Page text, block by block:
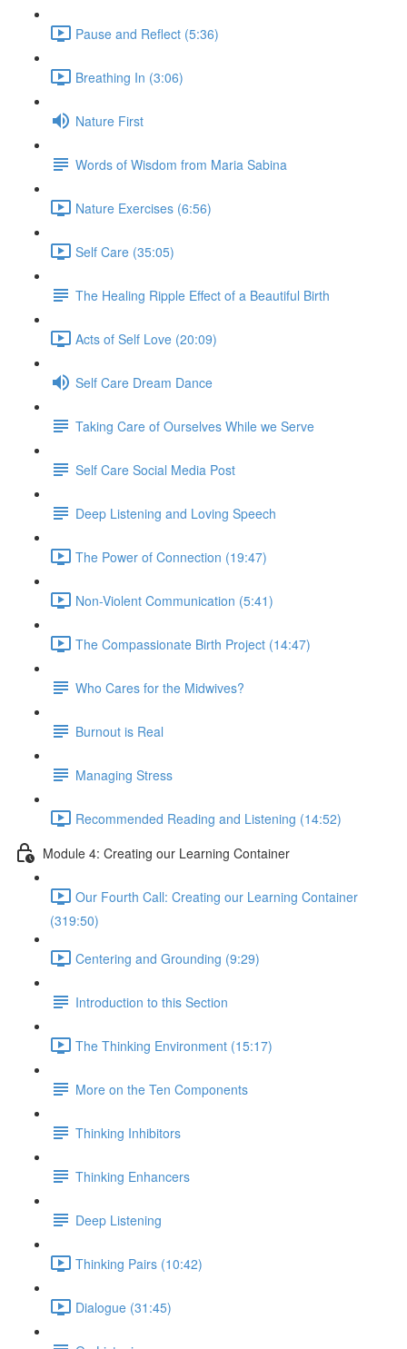
Pause and Reflect (5:36)
Breathing In (3:06)
Nature First
Words of Wisdom from Maria Sabina
Nature Exercises (6:56)
Self Care (35:05)
The Healing Ripple Effect of a Beautiful Birth
Acts of Self Love (20:09)
Self Care Dream Dance
Taking Care of Ourselves While we Serve
Self Care Social Media Post
Deep Listening and Loving Speech
The Power of Connection (19:47)
Non-Violent Communication (5:41)
The Compassionate Birth Project (14:47)
Who Cares for the Midwives?
Burnout is Real
Managing Stress
Recommended Reading and Listening (14:52)
Module 4: Creating our Learning Container
Our Fourth Call: Creating our Learning Container
(319:50)
Centering and Grounding (9:29)
Introduction to this Section
The Thinking Environment (15:17)
More on the Ten Components
Thinking Inhibitors
Thinking Enhancers
Deep Listening
Thinking Pairs (10:42)
Dialogue (31:45)